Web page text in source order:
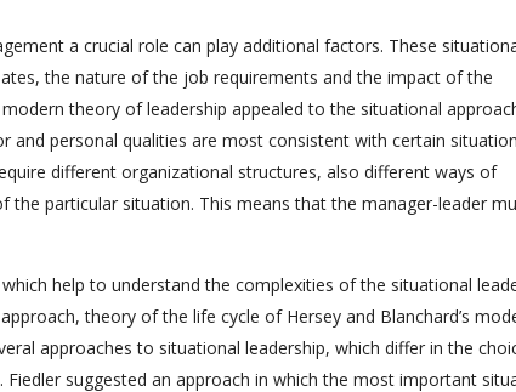
a crucial role can play additional factors. These
the nature of the job requirements and the impact of the
theory of leadership appealed to the situational
personal qualities are most consistent with certain
different organizational structures, also different ways of
the particular situation. This means that the manager-leader
help to understand the complexities of the situational
theory of the life cycle of Hersey and Blanchard’s
approaches to situational leadership, which differ in the
suggested an approach in which the most important